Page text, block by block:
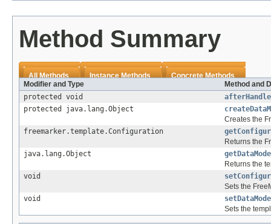
Method Summary
All Methods Instance Methods
Concrete Methods
Modifier and Type
Method and
protected void
afterHandle
protected java.lang.Object
Creates the
freemarker.template.Configuration
Returns the
java.lang.Object
Returns the
void
Sets the
void
Sets the